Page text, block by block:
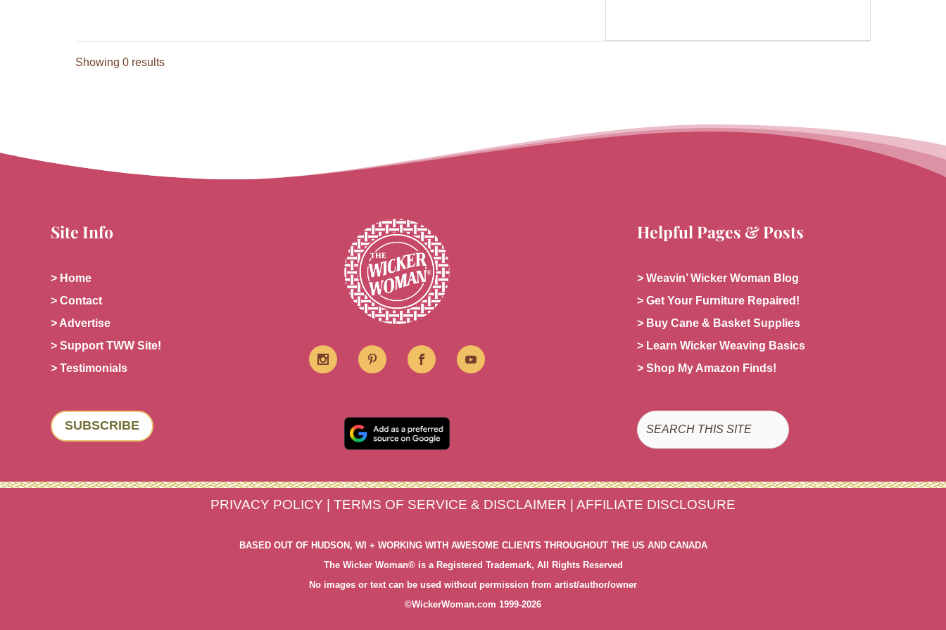
Showing 0 results
Site Info
> Home
> Contact
> Advertise
> Support TWW Site!
> Testimonials
SUBSCRIBE
Helpful Pages & Posts
> Weavin’ Wicker Woman Blog
> Get Your Furniture Repaired!
> Buy Cane & Basket Supplies
> Learn Wicker Weaving Basics
> Shop My Amazon Finds!
Search
PRIVACY POLICY | TERMS OF SERVICE & DISCLAIMER | AFFILIATE DISCLOSURE
BASED OUT OF HUDSON, WI + WORKING WITH AWESOME CLIENTS THROUGHOUT THE US AND CANADA
The Wicker Woman® is a Registered Trademark, All Rights Reserved
No images or text can be used without permission from artist/author/owner
©WickerWoman.com 1999-2026